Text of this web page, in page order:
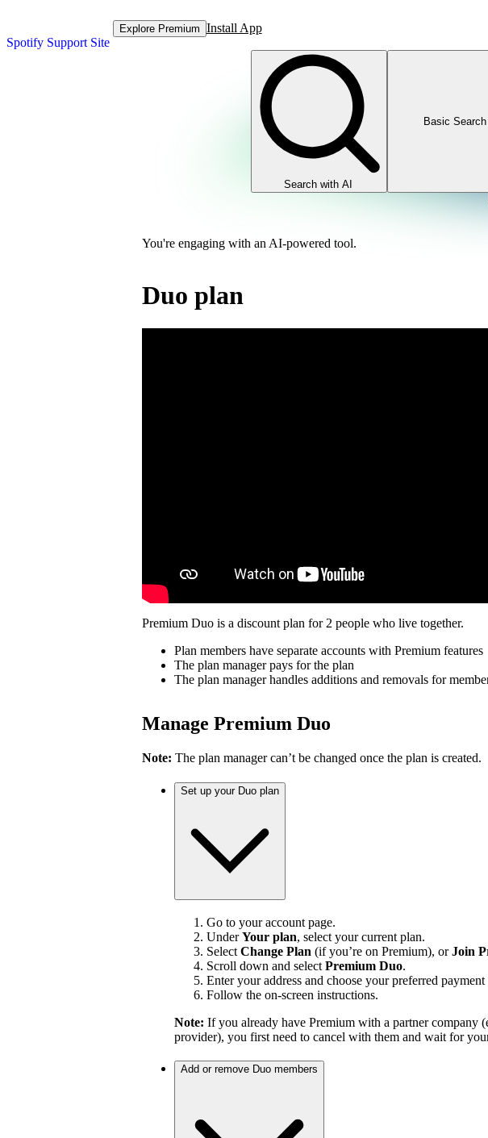
Spotify Support Site
Explore Premium Install App
Search with AI
Basic Search
You're engaging with an AI-powered tool.
Duo plan
Premium Duo is a discount plan for 2 people who live together.
Plan members have separate accounts with Premium features
The plan manager pays for the plan
The plan manager handles additions and removals for
Manage Premium Duo
Note: The plan manager can’t be changed once the plan is created.
Set up your Duo plan
Go to your account page.
UnderYour plan, select your current plan.
Select Change Plan (if you’re on Premium), orJoin
Scroll down and select Premium Duo.
Enter your address and choose your preferred payment
Follow the on-screen instructions.
Note: If you already have Premium with a partner company
provider), you first need to cancel with them and wait for
Add or remove Duo members